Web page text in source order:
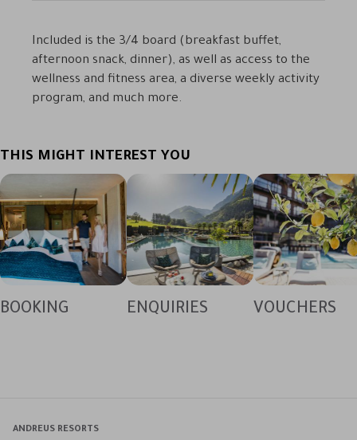
Included is the 3/4 board (breakfast buffet,
afternoon snack, dinner), as well as access to the
wellness and fitness area, a diverse weekly activity
program, and much more.
THIS MIGHT INTEREST YOU
BOOKING ENQUIRIES VOUCHERS
ANDREUS RESORTS